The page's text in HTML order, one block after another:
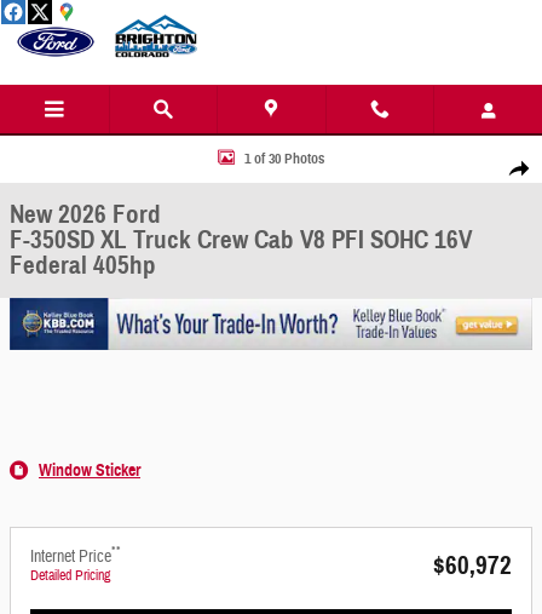
Skip to main content
Share
New 2026 Ford F-350SD XL Truck Crew Cab Photo 1 of 30
1 of 30 Photos
New 2026 Ford
F-350SD XL Truck Crew Cab V8 PFI SOHC 16V
Federal 405hp
Window Sticker
Internet Price**
Detailed Pricing $60,972